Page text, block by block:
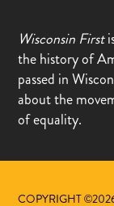
Wisconsin First
the history of
passed in
about the
of equality.
COPYRIGHT